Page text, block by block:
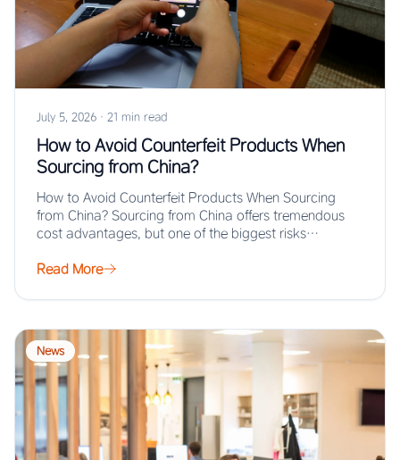
July 5, 2026 · 21 min read
How to Avoid Counterfeit Products When
Sourcing from China?
How to Avoid Counterfeit Products When Sourcing
from China? Sourcing from China offers tremendous
cost advantages, but one of the biggest risks…
Read More
News